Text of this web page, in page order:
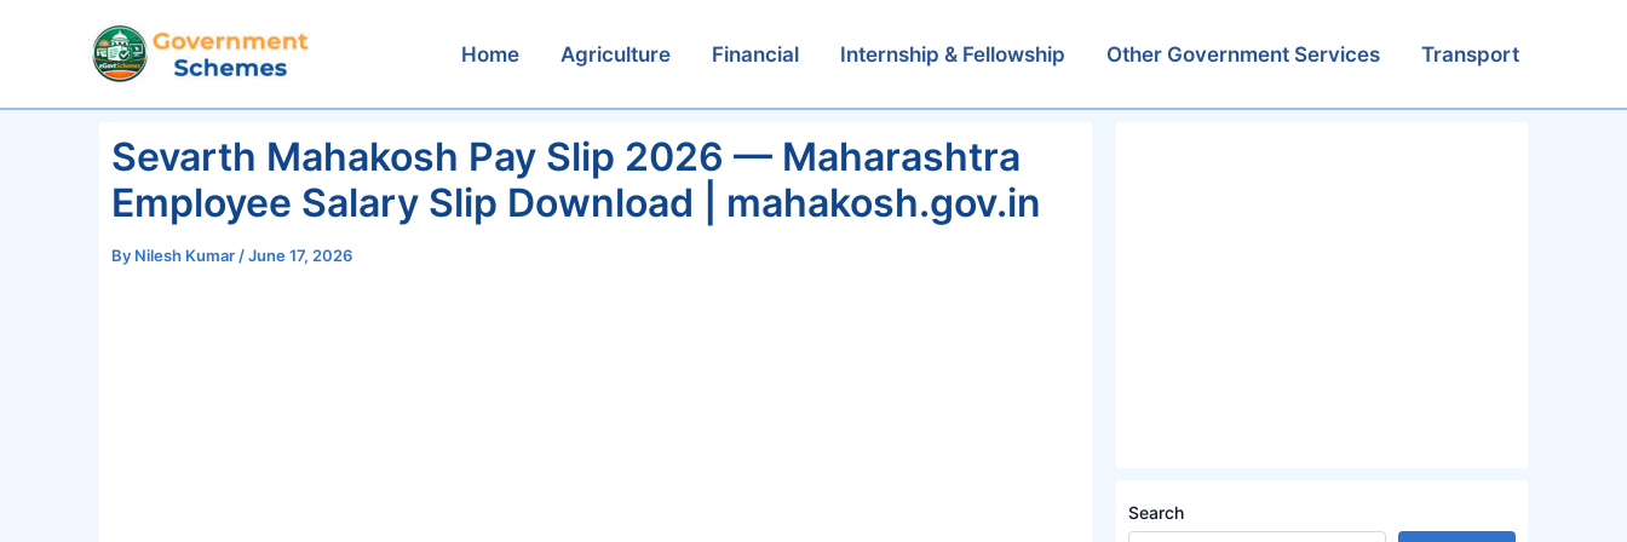
Home Agriculture Financial Internship & Fellowship Other Government Services Transport
Sevarth Mahakosh Pay Slip 2026 — Maharashtra
Employee Salary Slip Download | mahakosh.gov.in
By Nilesh Kumar /June 17, 2026
Search